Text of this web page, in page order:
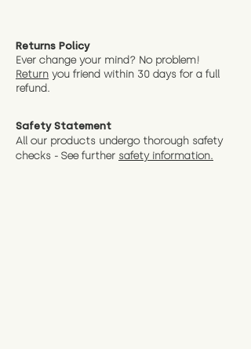
Returns Policy
Ever change your mind? No problem!
Return you friend within 30 days for a full
refund.
Safety Statement
All our products undergo thorough safety
checks - See further safety information.